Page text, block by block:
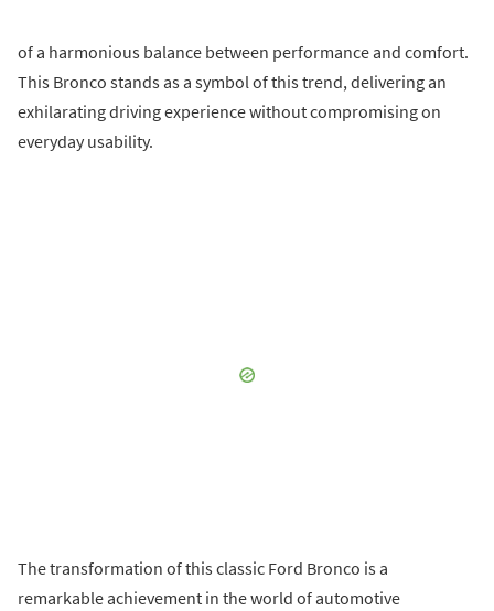
of a harmonious balance between performance and comfort.
This Bronco stands as a symbol of this trend, delivering an
exhilarating driving experience without compromising on
everyday usability.
The transformation of this classic Ford Bronco is a
remarkable achievement in the world of automotive